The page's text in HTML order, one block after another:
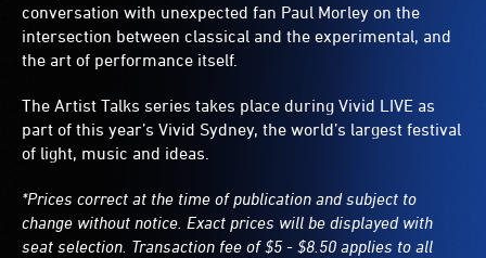
conversation with unexpected fan Paul Morley on the
intersection between classical and the experimental, and
the art of performance itself.
The Artist Talks series takes place during Vivid LIVE as
part of this year’s Vivid Sydney, the world’s largest festival
of light, music and ideas.
*Prices correct at the time of publication and subject to
change without notice. Exact prices will be displayed with
seat selection. Transaction fee of $5 - $8.50 applies to all